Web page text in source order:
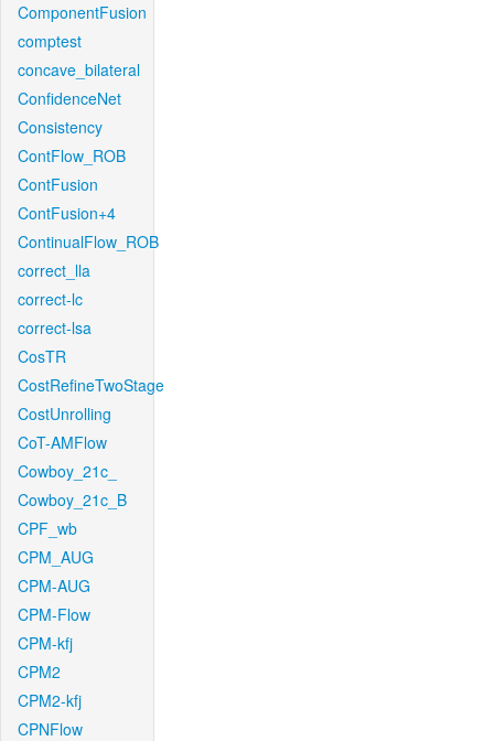
ComponentFusion
comptest
concave_bilateral
ConfidenceNet
Consistency
ContFlow_ROB
ContFusion
ContFusion+4
ContinualFlow_ROB
correct_lla
correct-lc
correct-lsa
CosTR
CostRefineTwoStage
CostUnrolling
CoT-AMFlow
Cowboy_21c_
Cowboy_21c_B
CPF_wb
CPM_AUG
CPM-AUG
CPM-Flow
CPM-kfj
CPM2
CPM2-kfj
CPNFlow